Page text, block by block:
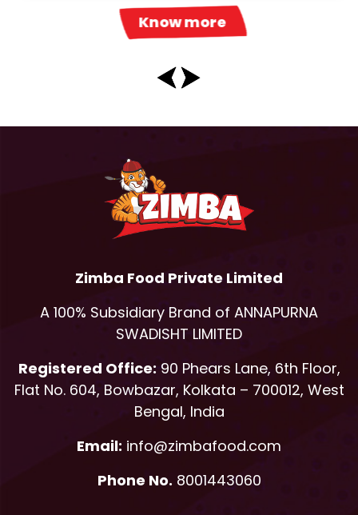
Know more
Zimba Food Private Limited
A 100% Subsidiary Brand of ANNAPURNA
SWADISHT LIMITED
Registered Office:90 Phears Lane, 6th Floor,
Flat No. 604, Bowbazar, Kolkata – 700012, West
Bengal, India
Email: info@zimbafood.com
Phone No. 8001443060